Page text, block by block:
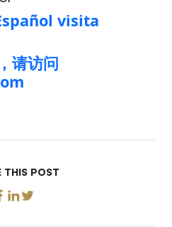
visita
请访问
THIS POST